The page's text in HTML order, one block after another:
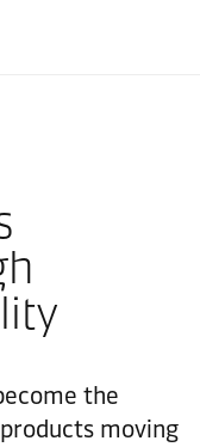
the
moving